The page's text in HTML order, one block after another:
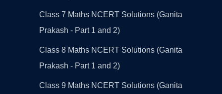
Class 7 Maths NCERT Solutions (Ganita
Prakash - Part 1 and 2)
Class 8 Maths NCERT Solutions (Ganita
Prakash - Part 1 and 2)
Class 9 Maths NCERT Solutions (Ganita